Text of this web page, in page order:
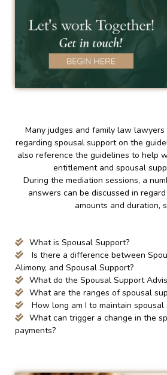
Many judges and family law
regarding spousal support on the
also reference the guidelines to help
entitlement and spousal
During the mediation sessions, a
answers can be discussed in
amounts and duration,
What is Spousal Support?
Is there a difference between
Alimony, and Spousal Support?
What do the Spousal Support
What are the ranges of spousal
How long am I to maintain spousal
What can trigger a change in the
payments?